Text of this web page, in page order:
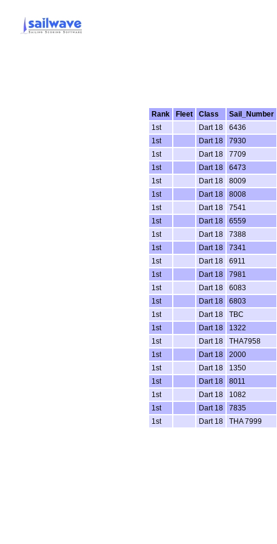
Rank
Fleet Class Sail_Number
1st
Dart 18 6436
1st
Dart 18 7930
1st
Dart 18 7709
1st
Dart 18 6473
1st
Dart 18 8009
1st
Dart 18 8008
1st
Dart 18 7541
1st
Dart 18 6559
1st
Dart 18 7388
1st
Dart 18 7341
1st
Dart 18 6911
1st
Dart 18 7981
1st
Dart 18 6083
1st
Dart 18 6803
1st
Dart 18 TBC
1st
Dart 18 1322
1st
Dart 18 THA7958
1st
Dart 18 2000
1st
Dart 18 1350
1st
Dart 18 8011
1st
Dart 18 1082
1st
Dart 18 7835
1st
Dart 18 THA 7999